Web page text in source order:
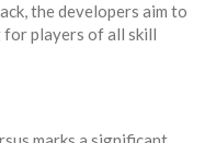
the developers aim to
for players of all skill